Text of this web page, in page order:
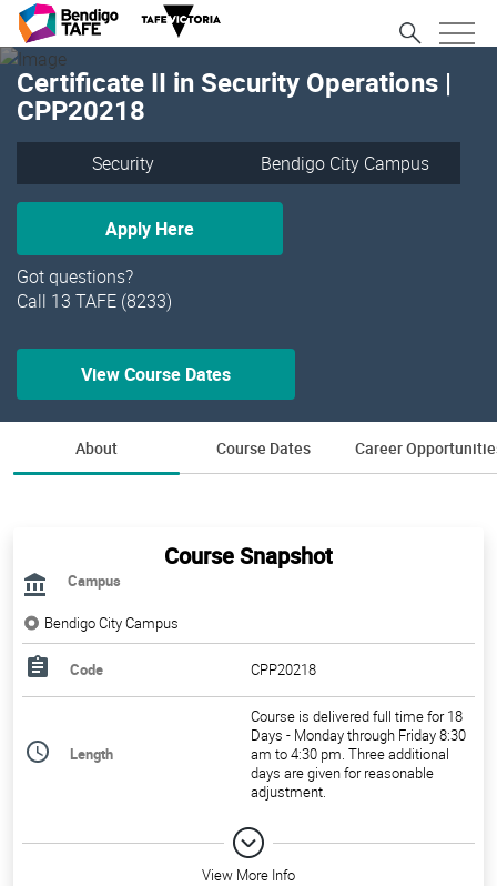
Certificate II in Security Operations |
CPP20218
Security Bendigo City Campus
Apply Here
Got questions?
Call 13 TAFE (8233)
View Course Dates
About Course Dates Career
Course Snapshot
Campus
Bendigo City Campus
Code CPP20218
Length
Course is delivered full time for 18
Days - Monday through Friday 8:30
am to 4:30 pm. Three additional
days are given for reasonable
adjustment.
View More Info